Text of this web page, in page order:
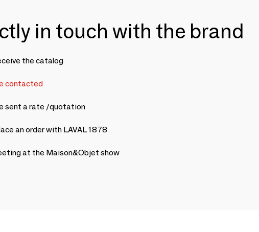
in touch with the brand
the catalog
contacted
sent a rate /quotation
an order with LAVAL 1878
at the Maison&Objet show